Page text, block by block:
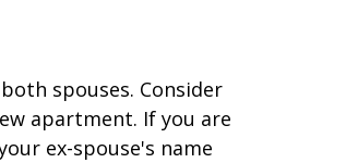
spouses. Consider
apartment. If you are
ex-spouse's name